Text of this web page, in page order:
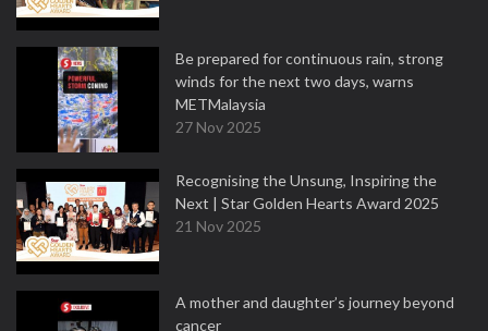
Be prepared for continuous rain, strong
winds for the next two days, warns
METMalaysia
27 Nov 2025
Recognising the Unsung, Inspiring the
Next | Star Golden Hearts Award 2025
21 Nov 2025
A mother and daughter’s journey beyond
cancer